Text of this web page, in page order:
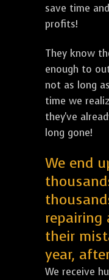
save time
profits!
They know
enough to
not as long
time we
they've
long gone!
We end
repairing
their
year,
We receive